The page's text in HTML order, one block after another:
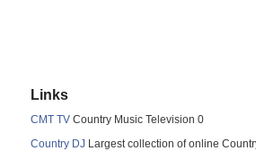
Links
CMT TV Country Music Television 0
Country DJ Largest collection of online